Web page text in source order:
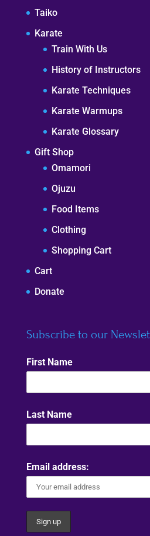
Taiko
Karate
Train With Us
History of Instructors
Karate Techniques
Karate Warmups
Karate Glossary
Gift Shop
Omamori
Ojuzu
Food Items
Clothing
Shopping Cart
Cart
Donate
Subscribe to our
First Name
Last Name
Email address: